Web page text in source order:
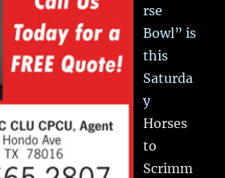
rse
Bowl” is
this
Saturda
y
Horses
to
Scrimm